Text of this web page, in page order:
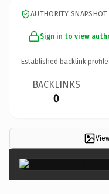
AUTHORITY SNAPSHOT
Sign in to view
Established backlink
BACKLINKS
0